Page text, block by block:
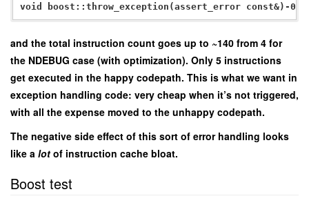
void boost::throw_exception
and the total instruction count goes up to ~140 from 4 for
the NDEBUG case (with optimization). Only 5 instructions
get executed in the happy codepath. This is what we want in
exception handling code: very cheap when it’s not triggered,
with all the expense moved to the unhappy codepath.
The negative side effect of this sort of error handling looks
like a lot of instruction cache bloat.
Boost test